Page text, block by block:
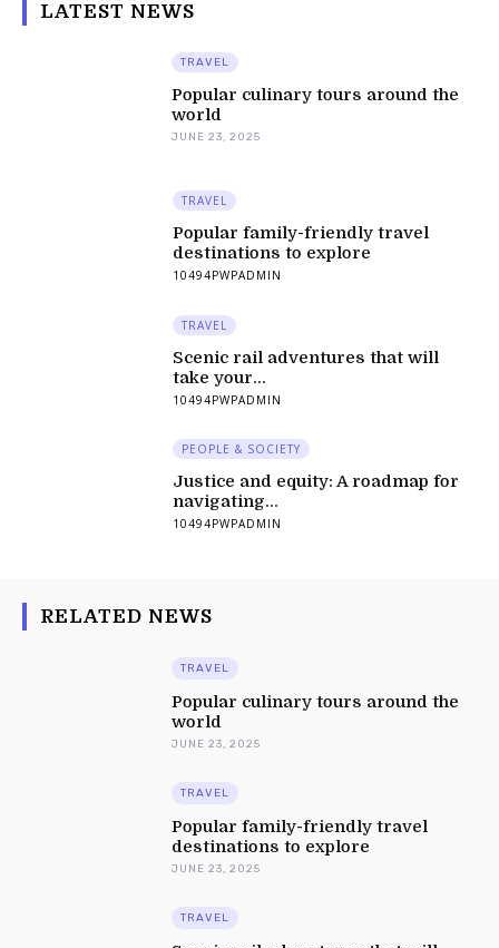
LATEST NEWS
TRAVEL
Popular culinary tours around the
world
JUNE 23, 2025
TRAVEL
Popular family-friendly travel
destinations to explore
10494PWPADMIN
TRAVEL
Scenic rail adventures that will
take your...
10494PWPADMIN
PEOPLE & SOCIETY
Justice and equity: A roadmap for
navigating...
10494PWPADMIN
RELATED NEWS
TRAVEL
Popular culinary tours around the
world
JUNE 23, 2025
TRAVEL
Popular family-friendly travel
destinations to explore
JUNE 23, 2025
TRAVEL